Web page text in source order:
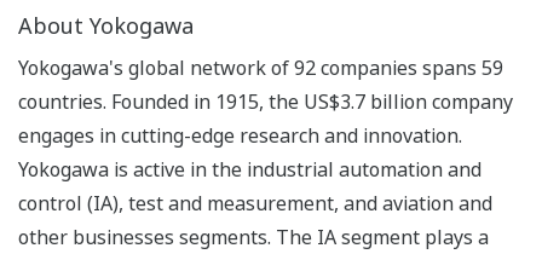
About Yokogawa
Yokogawa's global network of 92 companies spans 59
countries. Founded in 1915, the US$3.7 billion company
engages in cutting-edge research and innovation.
Yokogawa is active in the industrial automation and
control (IA), test and measurement, and aviation and
other businesses segments. The IA segment plays a